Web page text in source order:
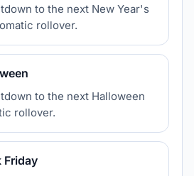
to the next New Year's
rollover.
to the next Halloween
rollover.
Friday